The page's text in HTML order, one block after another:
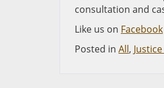
consultation and
Like us on Facebook
Posted in All,